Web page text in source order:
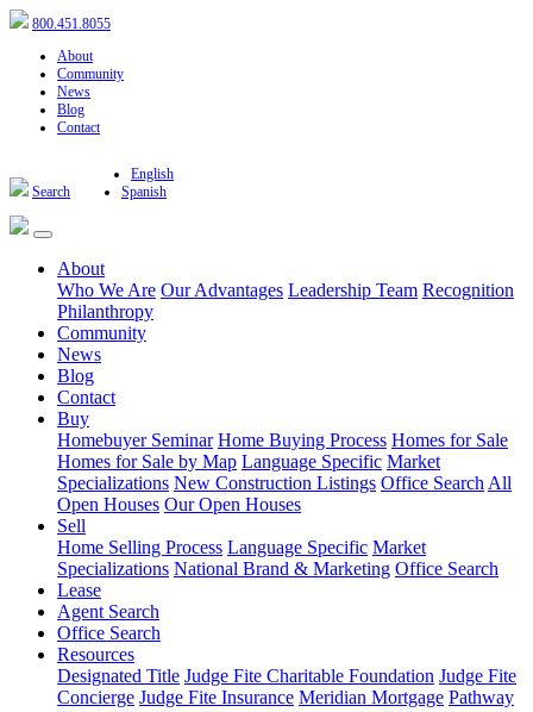
800.451.8055
About
Community
News
Blog
Contact
Search
English
Spanish
About
Who We Are Our Advantages Leadership Team Recognition
Philanthropy
Community
News
Blog
Contact
Buy
Homebuyer Seminar Home Buying Process Homes for Sale
Homes for Sale by Map Language Specific Market
Specializations New Construction Listings Office Search All
Open Houses Our Open Houses
Sell
Home Selling Process Language Specific Market
Specializations National Brand & Marketing Office Search
Lease
Agent Search
Office Search
Resources
Designated Title Judge Fite Charitable Foundation Judge Fite
Concierge Judge Fite Insurance Meridian Mortgage Pathway